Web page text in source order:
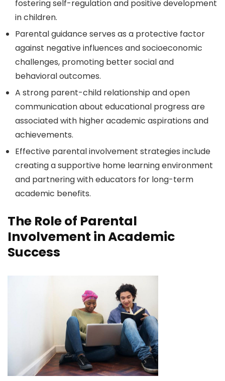
fostering self-regulation and positive development
in children.
Parental guidance serves as a protective factor
against negative influences and socioeconomic
challenges, promoting better social and
behavioral outcomes.
A strong parent-child relationship and open
communication about educational progress are
associated with higher academic aspirations and
achievements.
Effective parental involvement strategies include
creating a supportive home learning environment
and partnering with educators for long-term
academic benefits.
The Role of Parental
Involvement in Academic
Success